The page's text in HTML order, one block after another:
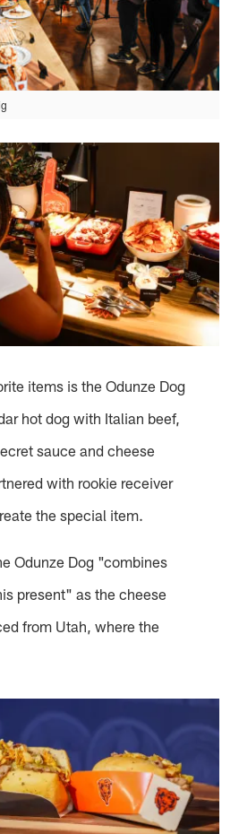
items is the Odunze Dog
hot dog with Italian beef,
sauce and cheese
with rookie receiver
the special item.
Odunze Dog "combines
present" as the cheese
from Utah, where the